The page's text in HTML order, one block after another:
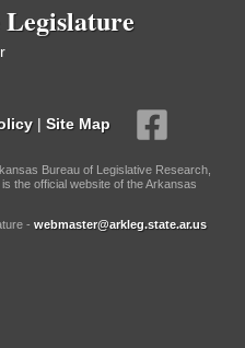
Legislature
| Site Map
Bureau of Legislative Research,
the official website of the Arkansas
- webmaster@arkleg.state.ar.us